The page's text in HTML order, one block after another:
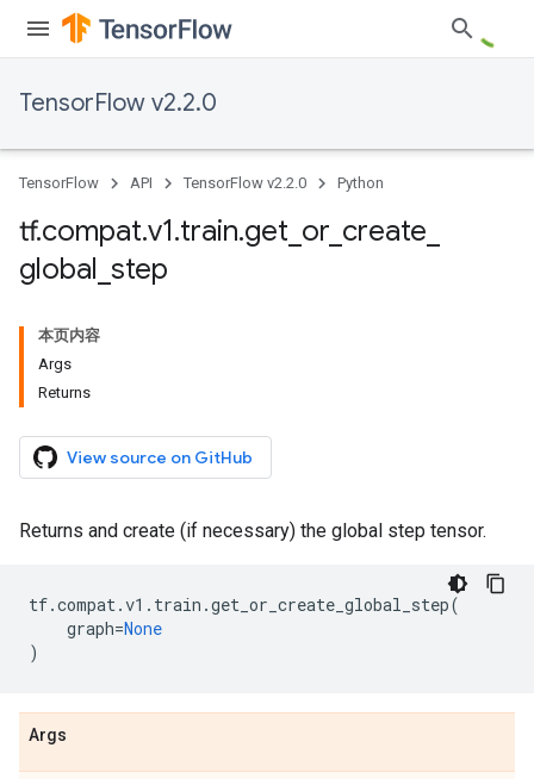
TensorFlow v2.2.0
TensorFlow API TensorFlow v2.2.0 Python
tf.compat.v1.train.get or create
global step
本页内容
Args
Returns
View source on GitHub
Returns and create (if necessary) the global step tensor.
tf.compat.v1 . train .get_or_create_global_step(
graph=None
)
Args